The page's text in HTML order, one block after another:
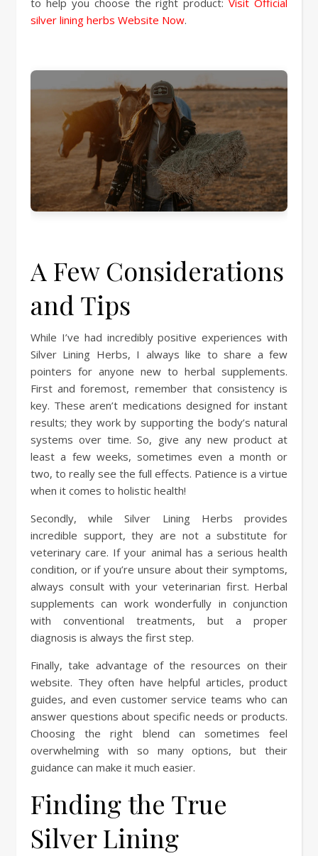
silver lining herbs Website Now.
A Few Considerations
and Tips
While I’ve had incredibly positive experiences with
Silver Lining Herbs, I always like to share a few
pointers for anyone new to herbal supplements.
First and foremost, remember that consistency is
key. These aren’t medications designed for instant
results; they work by supporting the body’s natural
systems over time. So, give any new product at
least a few weeks, sometimes even a month or
two, to really see the full effects. Patience is a virtue
when it comes to holistic health!
Secondly, while Silver Lining Herbs provides
incredible support, they are not a substitute for
veterinary care. If your animal has a serious health
condition, or if you’re unsure about their symptoms,
always consult with your veterinarian first. Herbal
supplements can work wonderfully in conjunction
with conventional treatments, but a proper
diagnosis is always the first step.
Finally, take advantage of the resources on their
website. They often have helpful articles, product
guides, and even customer service teams who can
answer questions about specific needs or products.
Choosing the right blend can sometimes feel
overwhelming with so many options, but their
guidance can make it much easier.
Finding the True
Silver Lining